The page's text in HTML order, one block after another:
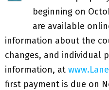
beginning on
are available
information about the
changes, and individual
information, at
first payment is due on